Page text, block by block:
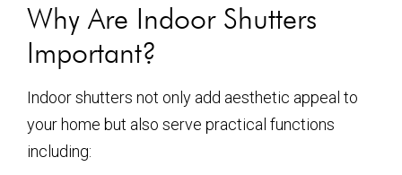
Why Are Indoor Shutters
Important?
Indoor shutters not only add aesthetic appeal to
your home but also serve practical functions
including: